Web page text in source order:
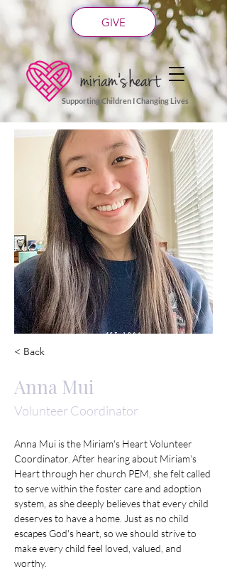
GIVE
Supporting Children I Changing Lives
< Back
Anna Mui
Volunteer Coordinator
Anna Mui is the Miriam's Heart Volunteer
Coordinator. After hearing about Miriam's
Heart through her church PEM, she felt called
to serve within the foster care and adoption
system, as she deeply believes that every child
deserves to have a home. Just as no child
escapes God's heart, so we should strive to
make every child feel loved, valued, and
worthy.